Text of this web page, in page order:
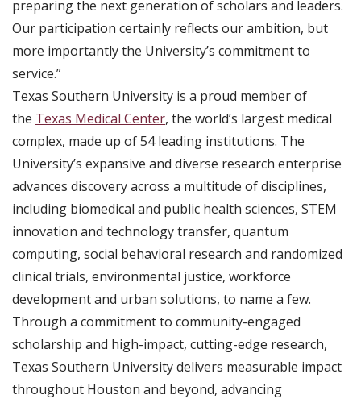
preparing the next generation of scholars and leaders.
Our participation certainly reflects our ambition, but
more importantly the University’s commitment to
service.”
Texas Southern University is a proud member of
the Texas Medical Center, the world’s largest medical
complex, made up of 54 leading institutions. The
University’s expansive and diverse research enterprise
advances discovery across a multitude of disciplines,
including biomedical and public health sciences, STEM
innovation and technology transfer, quantum
computing, social behavioral research and randomized
clinical trials, environmental justice, workforce
development and urban solutions, to name a few.
Through a commitment to community-engaged
scholarship and high-impact, cutting-edge research,
Texas Southern University delivers measurable impact
throughout Houston and beyond, advancing